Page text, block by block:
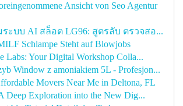
Ansicht von Seo Agentur
ะบบ AI สล็อต LG96: สูตรลับ ตรวจสอ...
Schlampe Steht auf Blowjobs
Labs: Your Digital Workshop Colla...
Window z amoniakiem 5L - Profesjon...
Movers Near Me in Deltona, FL
Deep Exploration into the New Dig...